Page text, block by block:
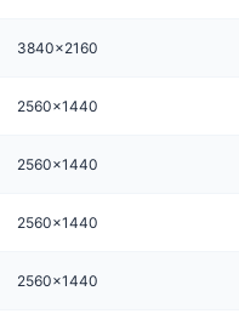
3840x2160
2560x1440
2560x1440
2560x1440
2560x1440